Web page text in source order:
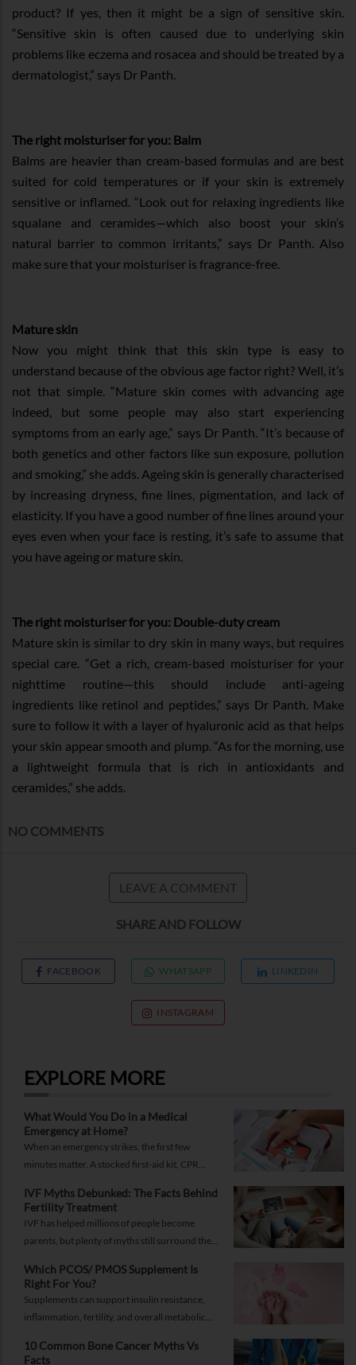
product? If yes, then it might be a sign of sensitive skin.
“Sensitive skin is often caused due to underlying skin
problems like eczema and rosacea and should be treated by a
dermatologist,” says Dr Panth.
The right moisturiser for you: Balm
Balms are heavier than cream-based formulas and are best
suited for cold temperatures or if your skin is extremely
sensitive or inflamed. “Look out for relaxing ingredients like
squalane and ceramides—which also boost your skin’s
natural barrier to common irritants,” says Dr Panth. Also
make sure that your moisturiser is fragrance-free.
Mature skin
Now you might think that this skin type is easy to
understand because of the obvious age factor right? Well, it’s
not that simple. “Mature skin comes with advancing age
indeed, but some people may also start experiencing
symptoms from an early age,” says Dr Panth. “It’s because of
both genetics and other factors like sun exposure, pollution
and smoking,” she adds. Ageing skin is generally characterised
by increasing dryness, fine lines, pigmentation, and lack of
elasticity. If you have a good number of fine lines around your
eyes even when your face is resting, it’s safe to assume that
you have ageing or mature skin.
The right moisturiser for you: Double-duty cream
Mature skin is similar to dry skin in many ways, but requires
special care. “Get a rich, cream-based moisturiser for your
nighttime routine—this should include anti-ageing
ingredients like retinol and peptides,” says Dr Panth. Make
sure to follow it with a layer of hyaluronic acid as that helps
your skin appear smooth and plump. “As for the morning, use
a lightweight formula that is rich in antioxidants and
ceramides,” she adds.
NO COMMENTS
LEAVE A COMMENT
SHARE AND FOLLOW
FACEBOOK WHATSAPP LINKEDIN
INSTAGRAM
EXPLORE MORE
What Would You Do in a Medical
Emergency at Home?
When an emergency strikes, the first few
minutes matter. A stocked first-aid kit, CPR
help you respond while help is on the way.
IVF Myths Debunked: The Facts Behind
Fertility Treatment
IVF has helped millions of people become
parents, but plenty of myths still surround the
about.
Which PCOS/ PMOS Supplement Is
Right For You?
Supplements can support insulin resistance,
inflammation, fertility, and overall metabolic
right reasons.
10 Common Bone Cancer Myths Vs
Facts